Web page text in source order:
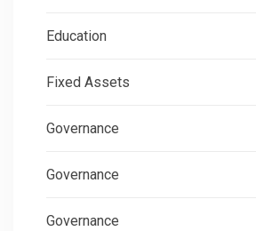
Education
Fixed Assets
Governance
Governance
Governance